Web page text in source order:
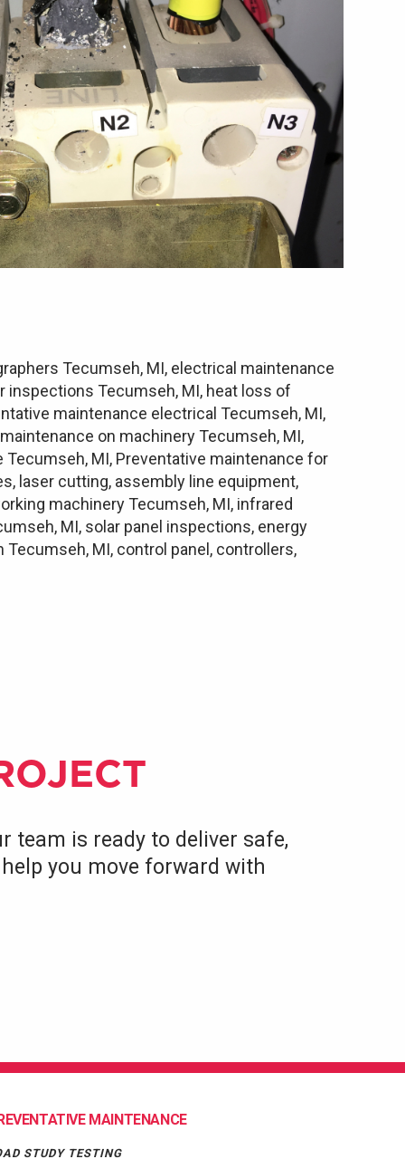
Tecumseh, MI, electrical maintenance
Tecumseh, MI, heat loss of
maintenance electrical Tecumseh, MI,
on machinery Tecumseh, MI,
MI, Preventative maintenance for
laser cutting, assembly line equipment,
machinery Tecumseh, MI, infrared
MI, solar panel inspections, energy
MI, control panel, controllers,
team is ready to deliver safe,
you move forward with
MAINTENANCE
STUDY TESTING